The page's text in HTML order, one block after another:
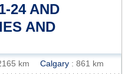
24 AND
AND
km Calgary : 861 km